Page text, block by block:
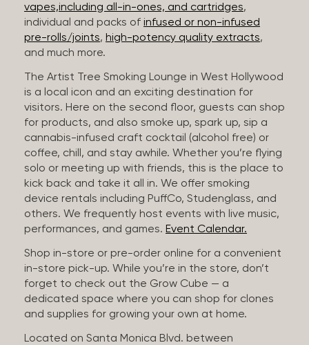
vapes,including all-in-ones, and cartridges,
individual and packs of infused or non-infused
pre-rolls/joints, high-potency quality extracts,
and much more.
The Artist Tree Smoking Lounge in West Hollywood
is a local icon and an exciting destination for
visitors. Here on the second floor, guests can shop
for products, and also smoke up, spark up, sip a
cannabis-infused craft cocktail (alcohol free) or
coffee, chill, and stay awhile. Whether you’re flying
solo or meeting up with friends, this is the place to
kick back and take it all in. We offer smoking
device rentals including PuffCo, Studenglass, and
others. We frequently host events with live music,
performances, and games. Event Calendar.
Shop in-store or pre-order online for a convenient
in-store pick-up. While you’re in the store, don’t
forget to check out the Grow Cube — a
dedicated space where you can shop for clones
and supplies for growing your own at home.
Located on Santa Monica Blvd. between